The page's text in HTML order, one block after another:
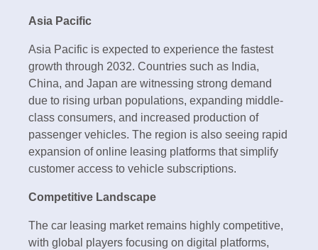
Asia Pacific
Asia Pacific is expected to experience the fastest
growth through 2032. Countries such as India,
China, and Japan are witnessing strong demand
due to rising urban populations, expanding middle-
class consumers, and increased production of
passenger vehicles. The region is also seeing rapid
expansion of online leasing platforms that simplify
customer access to vehicle subscriptions.
Competitive Landscape
The car leasing market remains highly competitive,
with global players focusing on digital platforms,